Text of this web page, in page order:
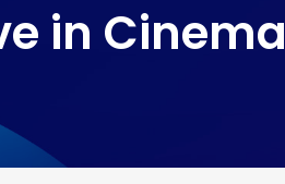
in Cinema